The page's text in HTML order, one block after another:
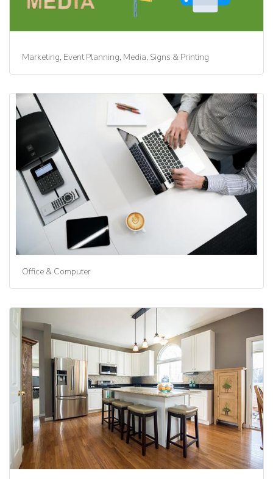
Marketing, Event Planning, Media, Signs & Printing
Office & Computer